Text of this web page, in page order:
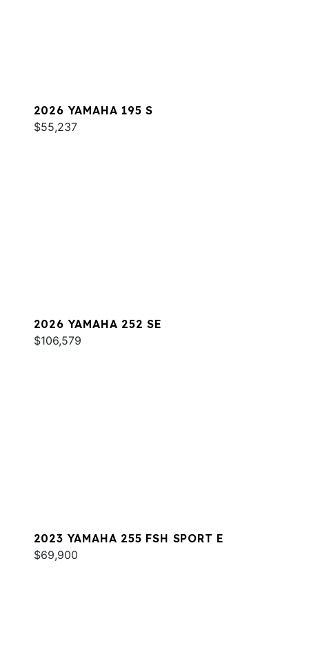
2026 YAMAHA 195 S
$55,237
2026 YAMAHA 252 SE
$106,579
2023 YAMAHA 255 FSH SPORT E
$69,900